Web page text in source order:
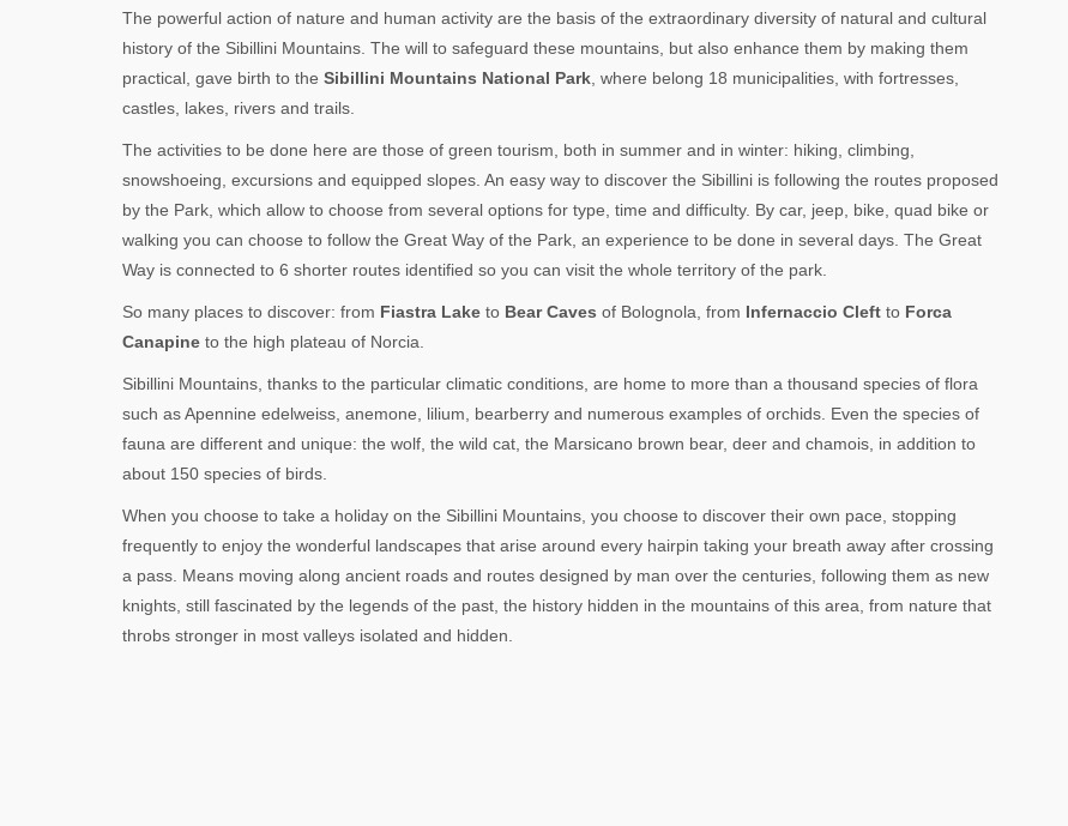
The powerful action of nature and human activity are the basis of the extraordinary diversity of natural and cultural
history of the Sibillini Mountains. The will to safeguard these mountains, but also enhance them by making them
practical, gave birth to the Sibillini Mountains National Park , where belong 18 municipalities, with fortresses,
castles, lakes, rivers and trails.
The activities to be done here are those of green tourism, both in summer and in winter: hiking, climbing,
snowshoeing, excursions and equipped slopes. An easy way to discover the Sibillini is following the routes proposed
by the Park, which allow to choose from several options for type, time and difficulty. By car, jeep, bike, quad bike or
walking you can choose to follow the Great Way of the Park, an experience to be done in several days. The Great
Way is connected to 6 shorter routes identified so you can visit the whole territory of the park.
So many places to discover: from Fiastra Lake to Bear Caves of Bolognola, from Infernaccio Cleft to Forca
Canapine to the high plateau of Norcia.
Sibillini Mountains, thanks to the particular climatic conditions, are home to more than a thousand species of flora
such as Apennine edelweiss, anemone, lilium, bearberry and numerous examples of orchids. Even the species of
fauna are different and unique: the wolf, the wild cat, the Marsicano brown bear, deer and chamois, in addition to
about 150 species of birds.
When you choose to take a holiday on the Sibillini Mountains, you choose to discover their own pace, stopping
frequently to enjoy the wonderful landscapes that arise around every hairpin taking your breath away after crossing
a pass. Means moving along ancient roads and routes designed by man over the centuries, following them as new
knights, still fascinated by the legends of the past, the history hidden in the mountains of this area, from nature that
throbs stronger in most valleys isolated and hidden.